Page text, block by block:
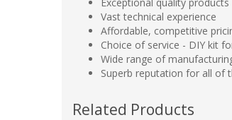
Vast technical experience
Affordable, competitive
Choice of service - DIY kit
Wide range of
Superb reputation for all of
Related Products